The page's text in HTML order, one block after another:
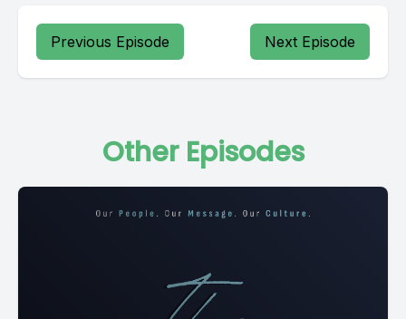
Previous Episode Next Episode
Other Episodes